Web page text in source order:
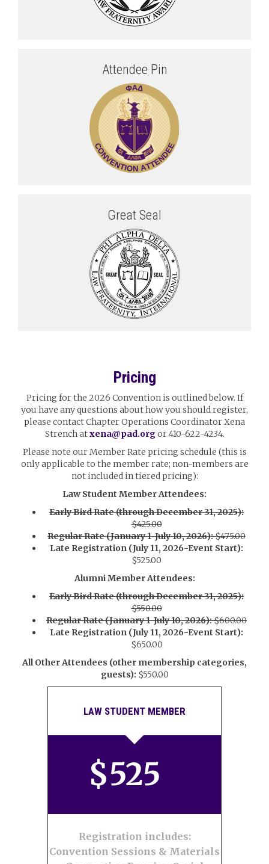
Attendee Pin
Great Seal
Pricing
Pricing for the 2026 Convention is outlined below. If
you have any questions about how you should register,
please contact Chapter Operations Coordinator Xena
Strench atxena@pad.orgor 410-622-4234.
Please note our Member Rate pricing schedule (this is
only applicable to the member rate; non-members are
not included in tiered pricing):
Law Student Member Attendees:
Early Bird Rate (through December 31, 2025):
$425.00
Regular Rate (January 1-July 10, 2026):$475.00
Late Registration (July 11, 2026-Event Start):
$525.00
Alumni Member Attendees:
Early Bird Rate (through December 31, 2025):
$550.00
Regular Rate (January 1-July 10, 2026):$600.00
Late Registration (July 11, 2026-Event Start):
$650.00
All Other Attendees (other membership categories,
guests): $550.00
LAW STUDENT MEMBER
$525
Registration includes:
Convention Sessions & Materials